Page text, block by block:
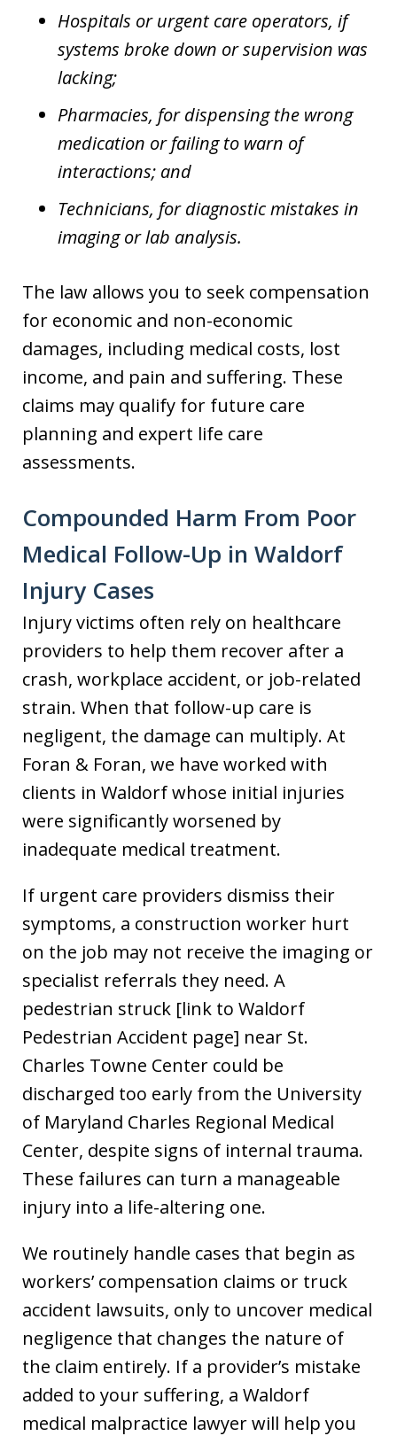
Hospitals or urgent care operators, if
systems broke down or supervision was
lacking;
Pharmacies, for dispensing the wrong
medication or failing to warn of
interactions; and
Technicians, for diagnostic mistakes in
imaging or lab analysis.
The law allows you to seek compensation
for economic and non-economic
damages, including medical costs, lost
income, and pain and suffering. These
claims may qualify for future care
planning and expert life care
assessments.
Compounded Harm From Poor
Medical Follow-Up in Waldorf
Injury Cases
Injury victims often rely on healthcare
providers to help them recover after a
crash, workplace accident, or job-related
strain. When that follow-up care is
negligent, the damage can multiply. At
Foran & Foran, we have worked with
clients in Waldorf whose initial injuries
were significantly worsened by
inadequate medical treatment.
If urgent care providers dismiss their
symptoms, a construction worker hurt
on the job may not receive the imaging or
specialist referrals they need. A
pedestrian struck [link to Waldorf
Pedestrian Accident page] near St.
Charles Towne Center could be
discharged too early from the University
of Maryland Charles Regional Medical
Center, despite signs of internal trauma.
These failures can turn a manageable
injury into a life-altering one.
We routinely handle cases that begin as
workers’ compensation claims or truck
accident lawsuits, only to uncover medical
negligence that changes the nature of
the claim entirely. If a provider’s mistake
added to your suffering, a Waldorf
medical malpractice lawyer will help you